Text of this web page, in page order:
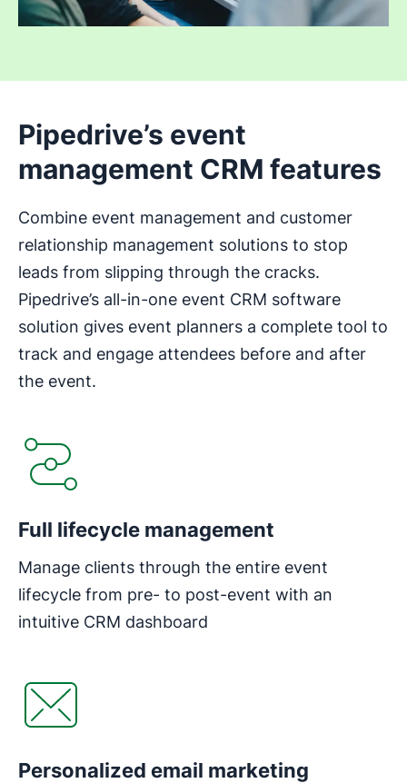
Pipedrive’s event
management CRM features
Combine event management and customer
relationship management solutions to stop
leads from slipping through the cracks.
Pipedrive’s all-in-one event CRM software
solution gives event planners a complete tool to
track and engage attendees before and after
the event.
Full lifecycle management
Manage clients through the entire event
lifecycle from pre- to post-event with an
intuitive CRM dashboard
Personalized email marketing